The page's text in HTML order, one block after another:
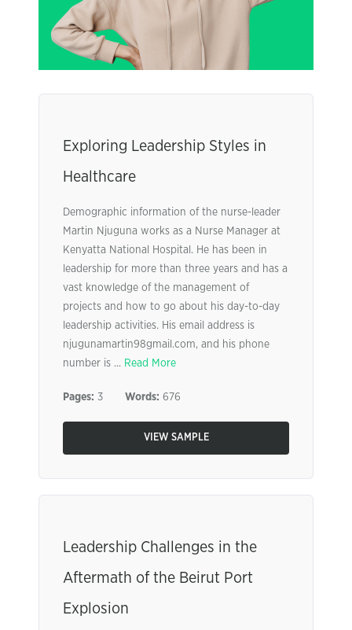
Exploring Leadership Styles in
Healthcare
Demographic information of the nurse-leader
Martin Njuguna works as a Nurse Manager at
Kenyatta National Hospital. He has been in
leadership for more than three years and has a
vast knowledge of the management of
projects and how to go about his day-to-day
leadership activities. His email address is
njugunamartin98gmail.com, and his phone
number is ... Read More
Pages: 3 Words: 676
VIEW SAMPLE
Leadership Challenges in the
Aftermath of the Beirut Port
Explosion